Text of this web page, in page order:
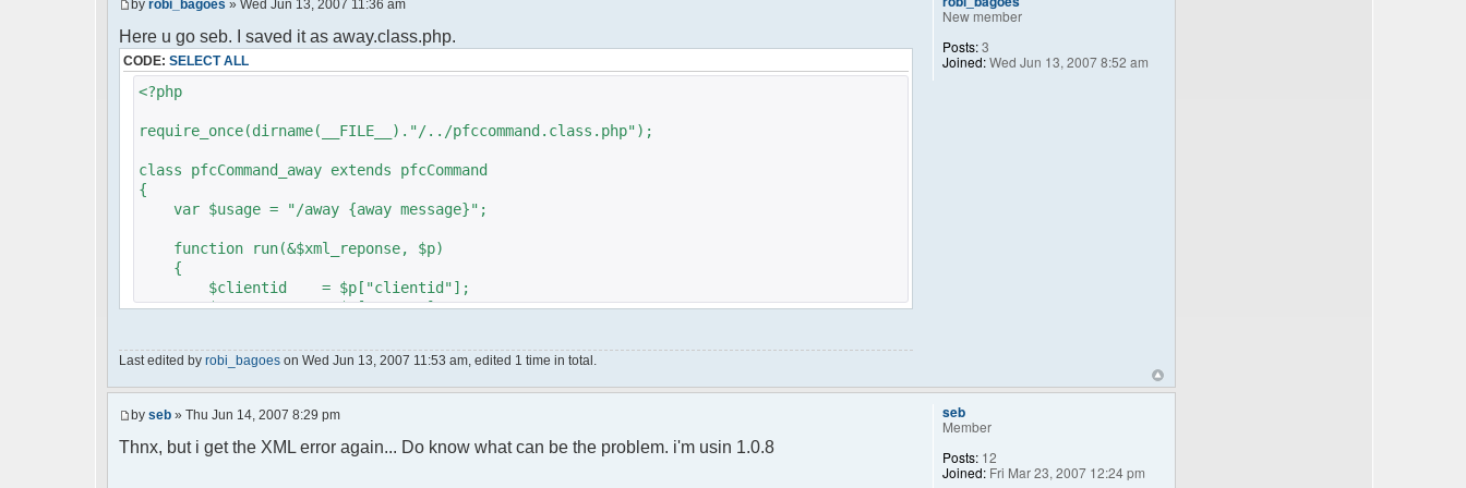
by robi_bagoes » Wed Jun 13, 2007 11:36 am
Here u go seb. I saved it as away.class.php.
CODE: SELECT ALL
<?php
require_once(dirname(__FILE__)."/../pfccommand.class.php");
class pfcCommand_away extends pfcCommand
{
var $usage = "/away {away message}";
function run(&$xml_reponse, $p)
{
$clientid = $p["clientid"];
$param = $p["param"];
$recipient = $p["recipient"];
$recipientid = $p["recipientid"];
$u =& pfcUserConfig::Instance();
$container =& pfcContainer::Instance();
Last edited by robi_bagoes on Wed Jun 13, 2007 11:53 am, edited 1 time in total.
New member
Posts:3
Joined:Wed Jun 13, 2007 8:52 am
by seb » Thu Jun 14, 2007 8:29 pm
Thnx, but i get the XML error again... Do know what can be the problem. i'm usin 1.0.8
seb
Member
Posts: 12
Joined: Fri Mar 23, 2007 12:24 pm